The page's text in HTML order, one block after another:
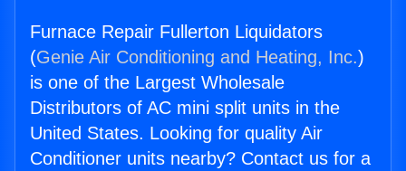
Furnace Repair Fullerton Liquidators
(Genie Air Conditioning and Heating, Inc.)
is one of the Largest Wholesale
Distributors of AC mini split units in the
United States. Looking for quality Air
Conditioner units nearby? Contact us for a